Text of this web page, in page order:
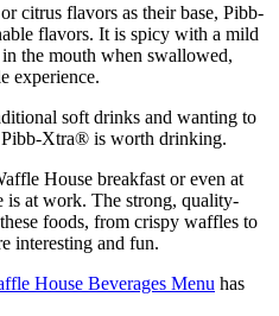
citrus flavors as their base, Pibb-
flavors. It is spicy with a mild
the mouth when swallowed,
experience.
soft drinks and wanting to
Xtra® is worth drinking.
House breakfast or even at
is at work. The strong, quality-
foods, from crispy waffles to
interesting and fun.
House Beverages Menu has